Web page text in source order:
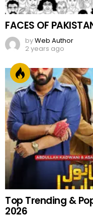
FACES OF
byWeb Author
2 years ago
Top Trending &
2026